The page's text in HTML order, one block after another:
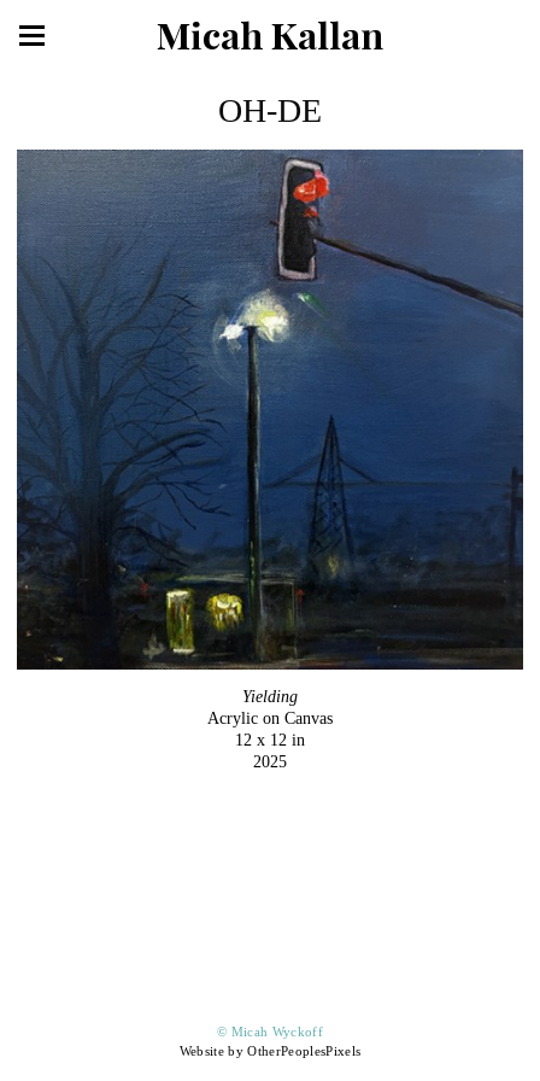
Micah Kallan
OH-DE
Yielding
Acrylic on Canvas
12 x 12 in
2025
© Micah Wyckoff
Website by OtherPeoplesPixels